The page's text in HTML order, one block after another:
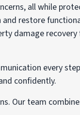
all while
restore
damage
every
confidently.
Our team